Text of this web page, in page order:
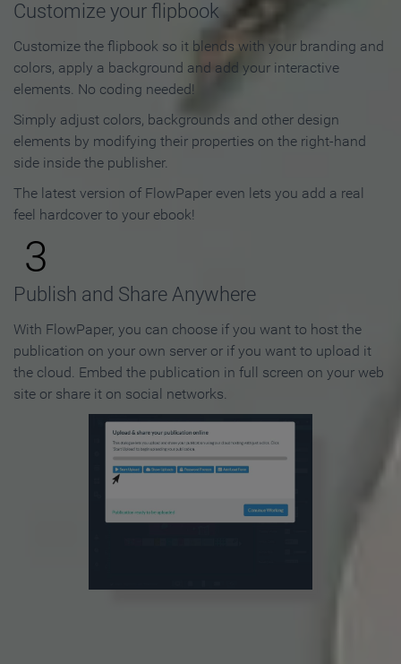
Customize your flipbook
Customize the flipbook so it blends with your branding and
colors, apply a background and add your interactive
elements. No coding needed!
Simply adjust colors, backgrounds and other design
elements by modifying their properties on the right-hand
side inside the publisher.
The latest version of FlowPaper even lets you add a real
feel hardcover to your ebook!
3
Publish and Share Anywhere
With FlowPaper, you can choose if you want to host the
publication on your own server or if you want to upload it
the cloud. Embed the publication in full screen on your web
site or share it on social networks.